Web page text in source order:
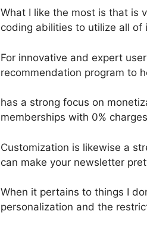
What I like the most is that is
coding abilities to utilize all
For innovative and expert
recommendation program to
has a strong focus on
memberships with 0%
Customization is likewise a
can make your newsletter
When it pertains to things I
personalization and the